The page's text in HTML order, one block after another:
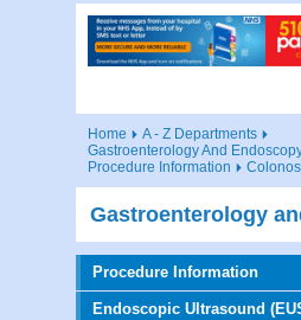
Home
A - Z Departments
Gastroenterology And
Procedure Information
Gastroenterology
Procedure Information
Endoscopic Ultrasound